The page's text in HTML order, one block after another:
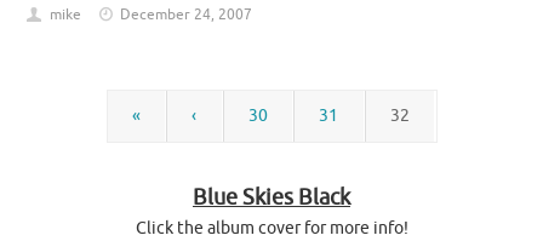
mike December 24, 2007
« ‹ 30 31 32
Blue Skies Black
Click the album cover for more info!